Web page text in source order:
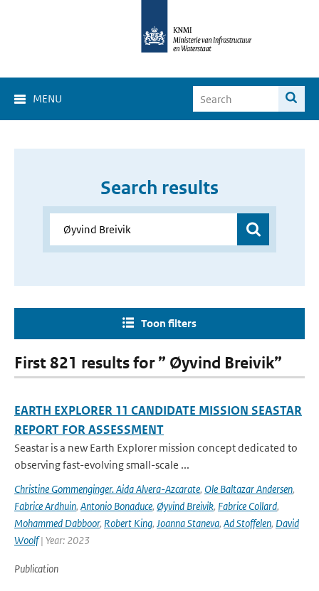
MENU
Search results
Toon filters
First 821 results for ” Øyvind Breivik”
EARTH EXPLORER 11 CANDIDATE MISSION SEASTAR
REPORT FOR ASSESSMENT
Seastar is a new Earth Explorer mission concept dedicated to
observing fast-evolving small-scale ...
Christine Gommenginger. Aida Alvera-Azcarate, Ole Baltazar Andersen,
Fabrice Ardhuin, Antonio Bonaduce, Øyvind Breivik, Fabrice Collard,
Mohammed Dabboor, Robert King, Joanna Staneva, Ad Stoffelen, David
Woolf| Year: 2023
Publication